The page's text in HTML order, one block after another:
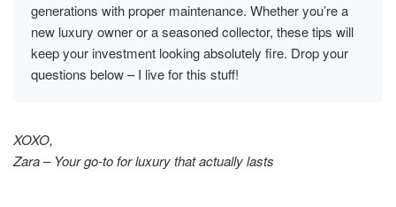
generations with proper maintenance. Whether you’re a
new luxury owner or a seasoned collector, these tips will
keep your investment looking absolutely fire. Drop your
questions below – I live for this stuff!
XOXO,
Zara – Your go-to for luxury that actually lasts